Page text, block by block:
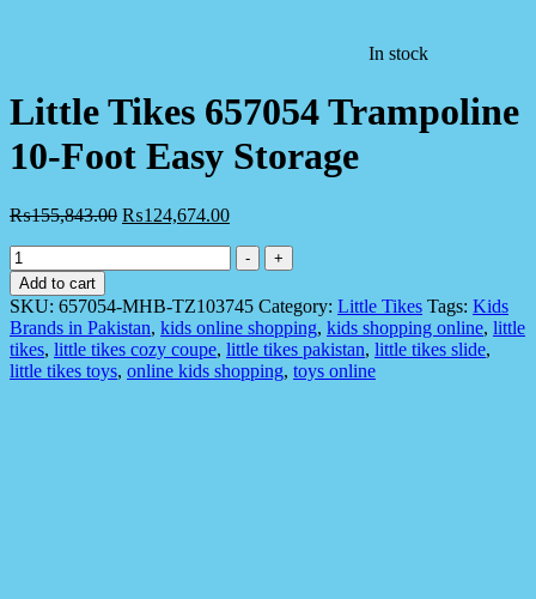
In stock
Little Tikes 657054 Trampoline
10-Foot Easy Storage
₨155,843.00 ₨124,674.00
Little
Tikes
657054
Trampoline
10-
Foot
Easy
-
+
Add to cart
SKU: 657054-MHB-TZ103745 Category: Little Tikes Tags: Kids
Brands in Pakistan, kids online shopping, kids shopping online, little
tikes, little tikes cozy coupe, little tikes pakistan, little tikes slide,
little tikes toys, online kids shopping, toys online